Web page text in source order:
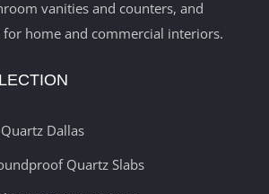
vanities and counters, and
home and commercial interiors.
Dallas
Quartz Slabs